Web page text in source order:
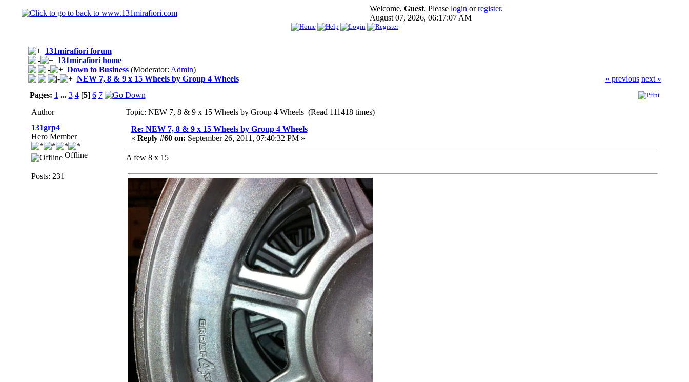
Welcome, Guest. Please login orregister.
August 07, 2026, 06:17:07 AM
131mirafiori forum
131mirafiori home
Down to Business(Moderator: Admin)
NEW 7, 8 & 9 x 15 Wheels by Group 4 Wheels
« previous next »
Pages: 1 ... 3 4[5] 6 7
Author
Topic: NEW 7, 8 & 9 x 15 Wheels by Group 4 Wheels (Read 111418 times)
131grp4
Hero Member
Offline
Posts: 231
Re: NEW 7, 8 & 9 x 15 Wheels by Group 4 Wheels
« Reply #60 on: September 26, 2011, 07:40:32 PM »
A few 8 x 15